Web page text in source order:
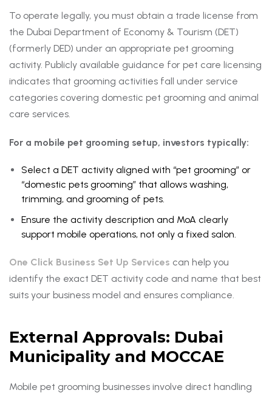
To operate legally, you must obtain a trade license from
the Dubai Department of Economy & Tourism (DET)
(formerly DED) under an appropriate pet grooming
activity. Publicly available guidance for pet care licensing
indicates that grooming activities fall under service
categories covering domestic pet grooming and animal
care services.
For a mobile pet grooming setup, investors typically:
Select a DET activity aligned with “pet grooming” or
“domestic pets grooming” that allows washing,
trimming, and grooming of pets.
Ensure the activity description and MoA clearly
support mobile operations, not only a fixed salon.
One Click Business Set Up Services can help you
identify the exact DET activity code and name that best
suits your business model and ensures compliance.
External Approvals: Dubai
Municipality and MOCCAE
Mobile pet grooming businesses involve direct handling